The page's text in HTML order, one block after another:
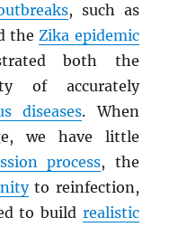
, such as
theZika epidemic
both the
of accurately
diseases. When
we have little
process, the
to reinfection,
to build realistic